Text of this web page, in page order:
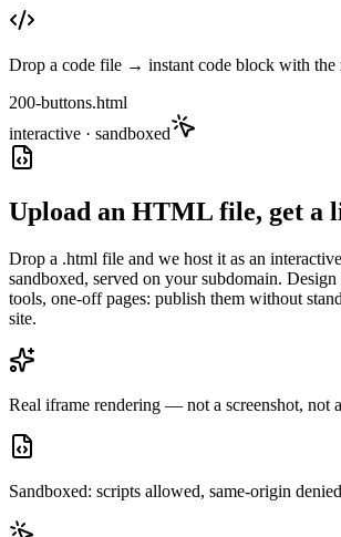
Drop a code file → instant code block with the
200-buttons.html
interactive · sandboxed
Upload an HTML file, get a
Drop a .html file and we host it as an
sandboxed, served on your subdomain.
tools, one-off pages: publish them without
site.
Real iframe rendering — not a screenshot, not
Sandboxed: scripts allowed, same-origin denied